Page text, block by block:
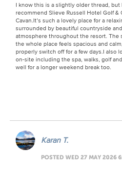
I know this is a slightly older thread,
recommend Slieve Russell Hotel Golf
Cavan.It’s such a lovely place for a
surrounded by beautiful countryside
atmosphere throughout the resort. The
the whole place feels spacious and
properly switch off for a few days.I also
on-site including the spa, walks, golf
well for a longer weekend break too.
Karan T.
POSTED WED 27 MAY 2026